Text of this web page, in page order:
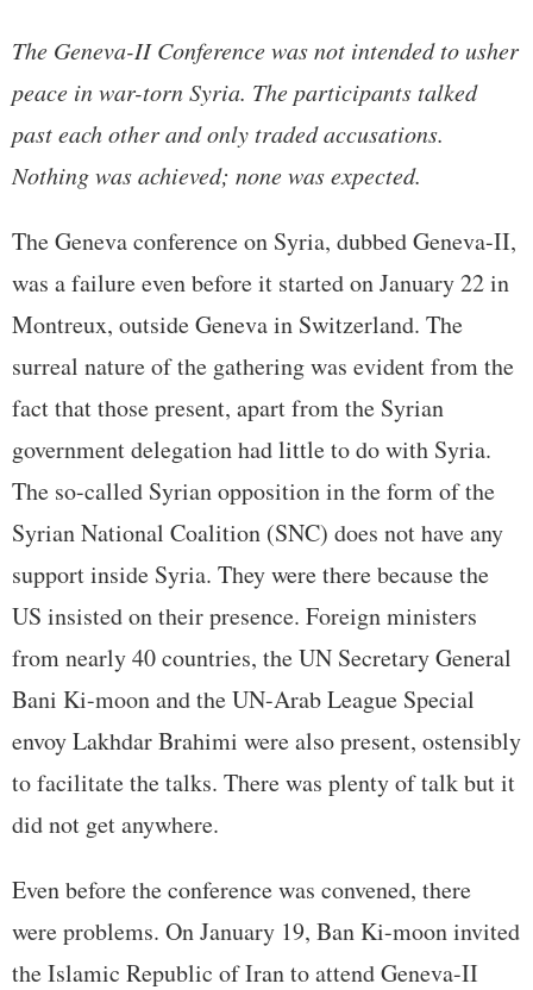
The Geneva-II Conference was not intended to usher
peace in war-torn Syria. The participants talked
past each other and only traded accusations.
Nothing was achieved; none was expected.
The Geneva conference on Syria, dubbed Geneva-II,
was a failure even before it started on January 22 in
Montreux, outside Geneva in Switzerland. The
surreal nature of the gathering was evident from the
fact that those present, apart from the Syrian
government delegation had little to do with Syria.
The so-called Syrian opposition in the form of the
Syrian National Coalition (SNC) does not have any
support inside Syria. They were there because the
US insisted on their presence. Foreign ministers
from nearly 40 countries, the UN Secretary General
Bani Ki-moon and the UN-Arab League Special
envoy Lakhdar Brahimi were also present, ostensibly
to facilitate the talks. There was plenty of talk but it
did not get anywhere.
Even before the conference was convened, there
were problems. On January 19, Ban Ki-moon invited
the Islamic Republic of Iran to attend Geneva-II